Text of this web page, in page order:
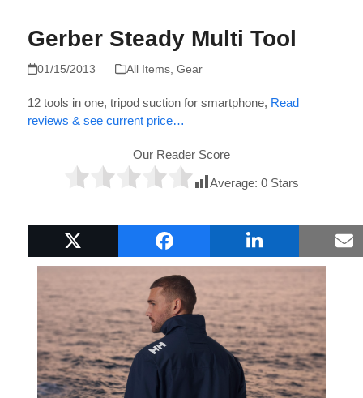
Gerber Steady Multi Tool
01/15/2013 All Items, Gear
12 tools in one, tripod suction for smartphone, Read
reviews & see current price…
Our Reader Score
Average: 0Stars
Popular Boat Gifts